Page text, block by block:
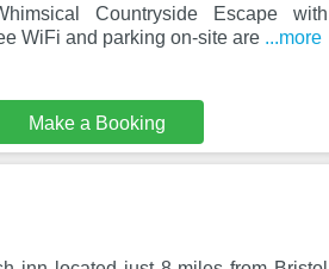
Countryside Escape with
WiFi and parking on-site are ...more
Make a Booking